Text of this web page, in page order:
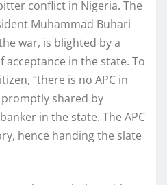
conflict in Nigeria. The
Muhammad Buhari
war, is blighted by a
acceptance in the state. To
“there is no APC in
shared by
in the state. The APC
hence handing the slate